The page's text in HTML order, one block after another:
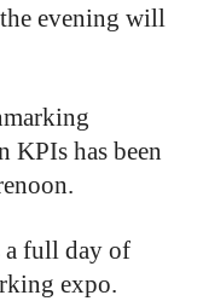
evening will
KPIs has been
a full day of
expo.